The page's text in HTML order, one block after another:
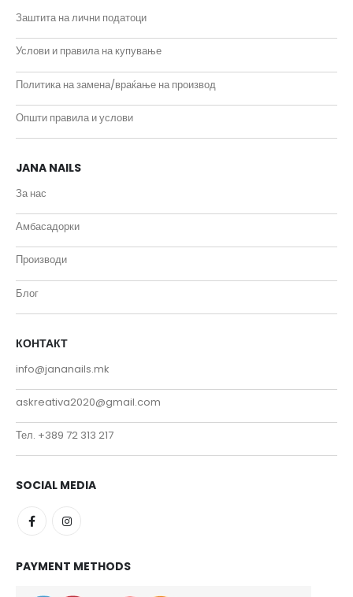
Заштита на лични податоци
Услови и правила на купување
Политика на замена/враќање на производ
Општи правила и услови
JANA NAILS
За нас
Амбасадорки
Производи
Блог
КОНТАКТ
info@jananails.mk
askreativa2020@gmail.com
Тел. +389 72 313 217
SOCIAL MEDIA
PAYMENT METHODS